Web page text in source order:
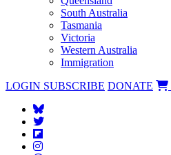
South Australia
Tasmania
Victoria
Western Australia
Immigration
LOGIN SUBSCRIBE DONATE